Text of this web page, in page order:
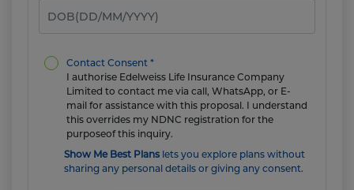
Contact Consent *
I authorise Edelweiss Life Insurance Company
Limited to contact me via call, WhatsApp, or E-
mail for assistance with this proposal. I understand
this overrides my NDNC registration for the
purposeof this inquiry.
Show Me Best Plans lets you explore plans without
sharing any personal details or giving any consent.